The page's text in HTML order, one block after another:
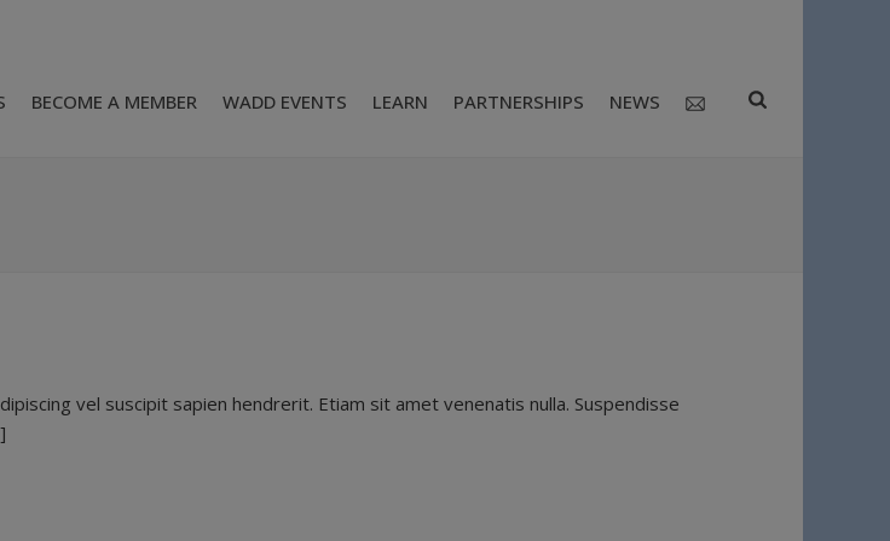
BECOME A MEMBER WADD EVENTS LEARN PARTNERSHIPS NEWS
vel suscipit sapien hendrerit. Etiam sit amet venenatis nulla. Suspendisse